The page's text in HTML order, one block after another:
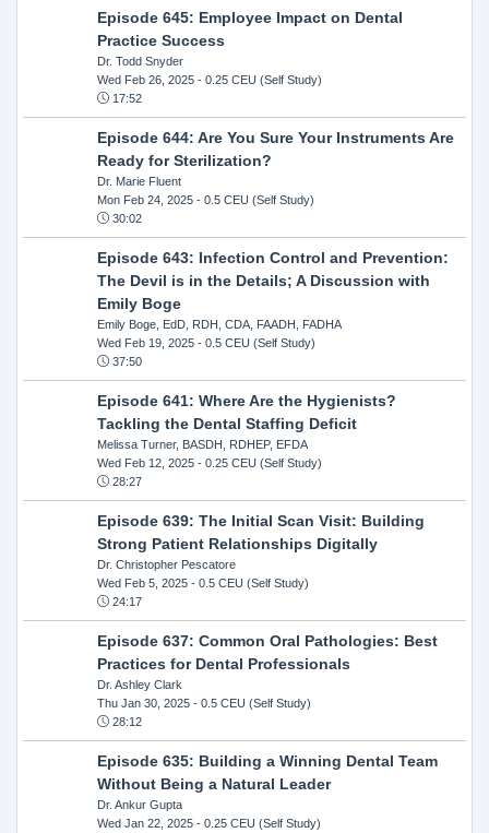
Episode 645: Employee Impact on Dental
Practice Success
Dr. Todd Snyder
Wed Feb 26, 2025- 0.25 CEU (Self Study)
17:52
Episode 644: Are You Sure Your Instruments Are
Ready for Sterilization?
Dr. Marie Fluent
Mon Feb 24, 2025- 0.5 CEU (Self Study)
30:02
Episode 643: Infection Control and Prevention:
The Devil is in the Details; A Discussion with
Emily Boge
Emily Boge, EdD, RDH, CDA, FAADH, FADHA
Wed Feb 19, 2025- 0.5 CEU (Self Study)
37:50
Episode 641: Where Are the Hygienists?
Tackling the Dental Staffing Deficit
Melissa Turner, BASDH, RDHEP, EFDA
Wed Feb 12, 2025- 0.25 CEU (Self Study)
28:27
Episode 639: The Initial Scan Visit: Building
Strong Patient Relationships Digitally
Dr. Christopher Pescatore
Wed Feb 5, 2025- 0.5 CEU (Self Study)
24:17
Episode 637: Common Oral Pathologies: Best
Practices for Dental Professionals
Dr. Ashley Clark
Thu Jan 30, 2025- 0.5 CEU (Self Study)
28:12
Episode 635: Building a Winning Dental Team
Without Being a Natural Leader
Dr. Ankur Gupta
Wed Jan 22, 2025- 0.25 CEU (Self Study)